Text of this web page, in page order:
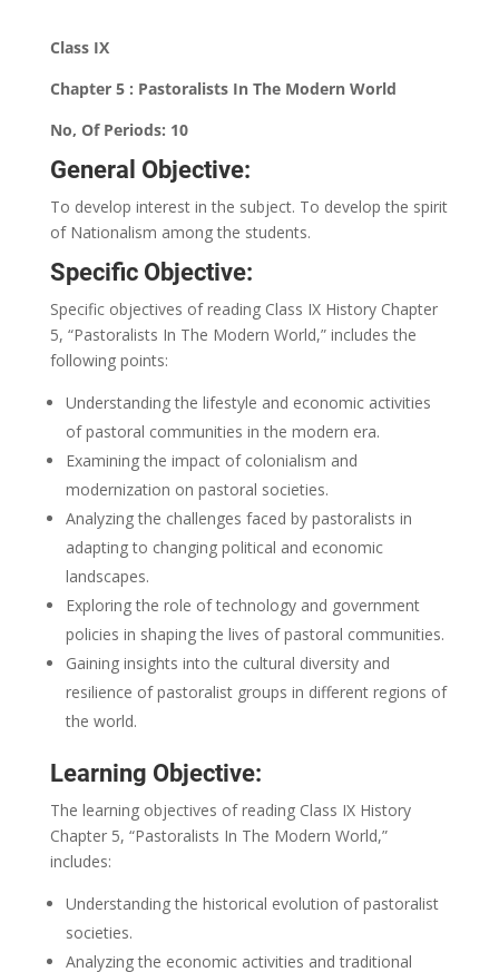
Class IX
Chapter 5 : Pastoralists In The Modern World
No, Of Periods: 10
General Objective:
To develop interest in the subject. To develop the spirit
of Nationalism among the students.
Specific Objective:
Specific objectives of reading Class IX History Chapter
5, “Pastoralists In The Modern World,” includes the
following points:
Understanding the lifestyle and economic activities
of pastoral communities in the modern era.
Examining the impact of colonialism and
modernization on pastoral societies.
Analyzing the challenges faced by pastoralists in
adapting to changing political and economic
landscapes.
Exploring the role of technology and government
policies in shaping the lives of pastoral communities.
Gaining insights into the cultural diversity and
resilience of pastoralist groups in different regions of
the world.
Learning Objective:
The learning objectives of reading Class IX History
Chapter 5, “Pastoralists In The Modern World,”
includes:
Understanding the historical evolution of pastoralist
societies.
Analyzing the economic activities and traditional